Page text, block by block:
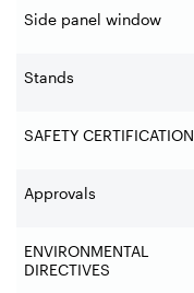
Side panel window
Stands
SAFETY CERTIFICATION
Approvals
ENVIRONMENTAL
DIRECTIVES